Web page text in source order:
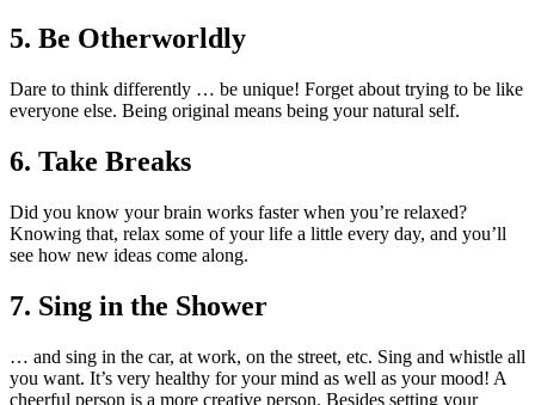
5. Be Otherworldly
Dare to think differently … be unique! Forget about trying to be like
everyone else. Being original means being your natural self.
6. Take Breaks
Did you know your brain works faster when you’re relaxed?
Knowing that, relax some of your life a little every day, and you’ll
see how new ideas come along.
7. Sing in the Shower
… and sing in the car, at work, on the street, etc. Sing and whistle all
you want. It’s very healthy for your mind as well as your mood! A
cheerful person is a more creative person. Besides setting your